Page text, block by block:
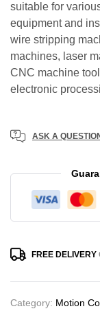
suitable for
equipment and
wire stripping
machines, laser
CNC machine
electronic
ASK A
FREE DELIVERY
Category: Motion